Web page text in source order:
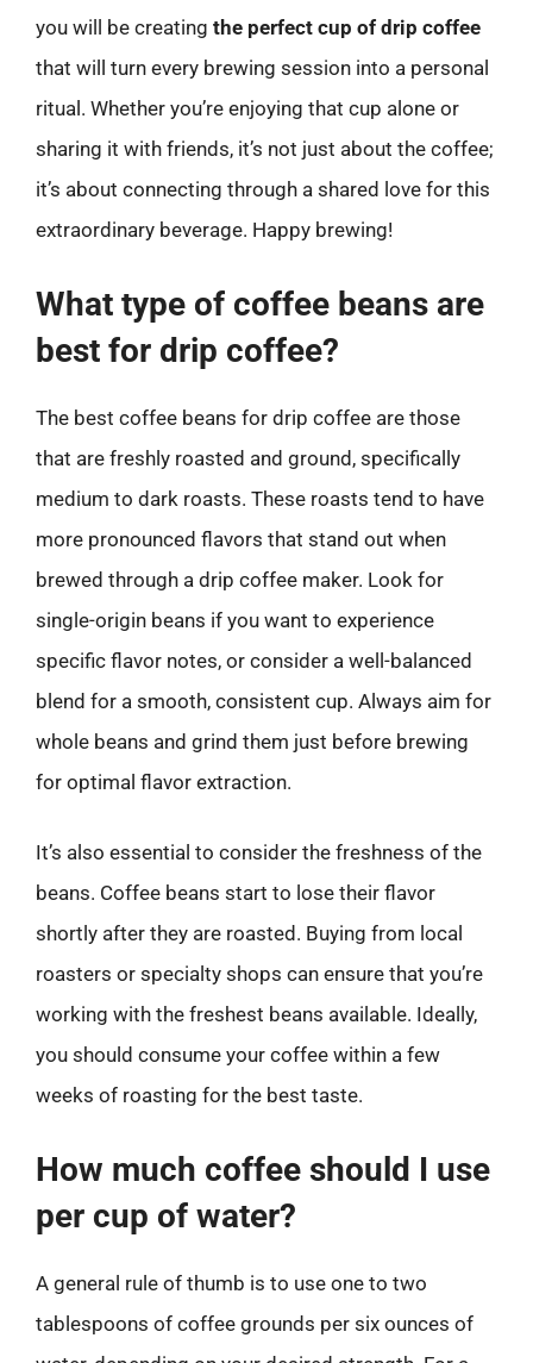
you will be creating the perfect cup of drip coffee
that will turn every brewing session into a personal
ritual. Whether you’re enjoying that cup alone or
sharing it with friends, it’s not just about the coffee;
it’s about connecting through a shared love for this
extraordinary beverage. Happy brewing!
What type of coffee beans are
best for drip coffee?
The best coffee beans for drip coffee are those
that are freshly roasted and ground, specifically
medium to dark roasts. These roasts tend to have
more pronounced flavors that stand out when
brewed through a drip coffee maker. Look for
single-origin beans if you want to experience
specific flavor notes, or consider a well-balanced
blend for a smooth, consistent cup. Always aim for
whole beans and grind them just before brewing
for optimal flavor extraction.
It’s also essential to consider the freshness of the
beans. Coffee beans start to lose their flavor
shortly after they are roasted. Buying from local
roasters or specialty shops can ensure that you’re
working with the freshest beans available. Ideally,
you should consume your coffee within a few
weeks of roasting for the best taste.
How much coffee should I use
per cup of water?
A general rule of thumb is to use one to two
tablespoons of coffee grounds per six ounces of